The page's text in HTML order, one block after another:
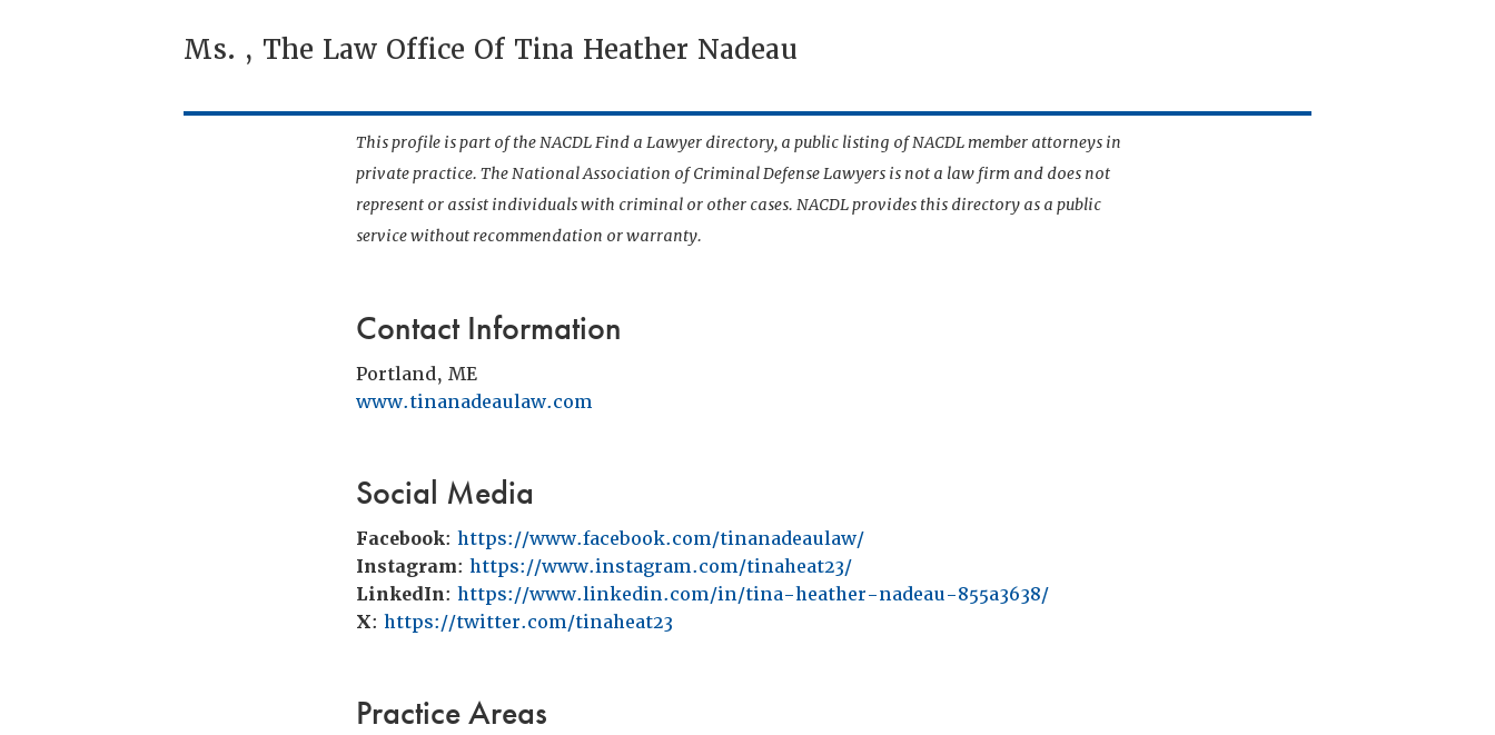
Ms. , The Law Office Of Tina Heather Nadeau
This profile is part of the NACDL Find a Lawyer directory, a public listing of NACDL member attorneys in
private practice. The National Association of Criminal Defense Lawyers is not a law firm and does not
represent or assist individuals with criminal or other cases. NACDL provides this directory as a public
service without recommendation or warranty.
Contact Information
Portland, ME
www.tinanadeaulaw.com
Social Media
Facebook:https://www.facebook.com/tinanadeaulaw/
Instagram:https://www.instagram.com/tinaheat23/
LinkedIn:https://www.linkedin.com/in/tina-heather-nadeau-855a3638/
X:https://twitter.com/tinaheat23
Practice Areas